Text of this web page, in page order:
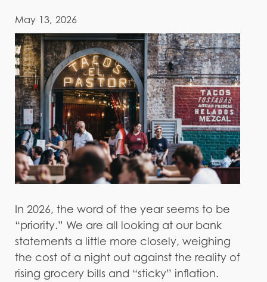
May 13, 2026
In 2026, the word of the year seems to be
“priority.” We are all looking at our bank
statements a little more closely, weighing
the cost of a night out against the reality of
rising grocery bills and “sticky” inflation.